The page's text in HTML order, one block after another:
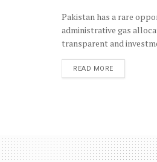
Pakistan has a rare
administrative gas
transparent and
READ MORE